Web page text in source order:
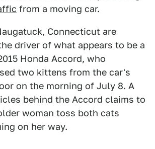
from a moving car.
Connecticut are
driver of what appears to be a
Honda Accord, who
two kittens from the car's
on the morning of July 8. A
behind the Accord claims to
woman toss both cats
on her way.